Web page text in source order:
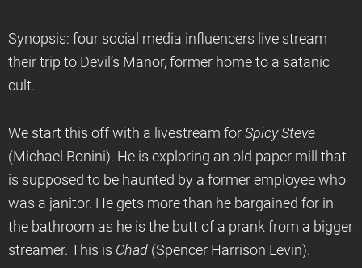
Synopsis: four social media influencers live stream
their trip to Devil’s Manor, former home to a satanic
cult.
We start this off with a livestream for Spicy Steve
(Michael Bonini). He is exploring an old paper mill that
is supposed to be haunted by a former employee who
was a janitor. He gets more than he bargained for in
the bathroom as he is the butt of a prank from a bigger
streamer. This is Chad (Spencer Harrison Levin).